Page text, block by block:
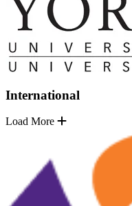
International
Load More